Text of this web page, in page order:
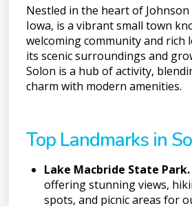
Nestled in the heart of Johnson
Iowa, is a vibrant small town
welcoming community and rich
its scenic surroundings and
Solon is a hub of activity,
charm with modern amenities.
Top Landmarks in
Lake Macbride State
offering stunning views,
spots, and picnic areas for